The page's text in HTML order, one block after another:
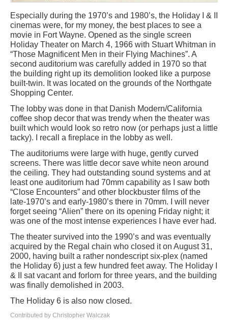
Especially during the 1970’s and 1980’s, the Holiday I & II
cinemas were, for my money, the best places to see a
movie in Fort Wayne. Opened as the single screen
Holiday Theater on March 4, 1966 with Stuart Whitman in
“Those Magnificent Men in their Flying Machines”. A
second auditorium was carefully added in 1970 so that
the building right up its demolition looked like a purpose
built-twin. It was located on the grounds of the Northgate
Shopping Center.
The lobby was done in that Danish Modern/California
coffee shop decor that was trendy when the theater was
built which would look so retro now (or perhaps just a little
tacky). I recall a fireplace in the lobby as well.
The auditoriums were large with huge, gently curved
screens. There was little decor save white neon around
the ceiling. They had outstanding sound systems and at
least one auditorium had 70mm capability as I saw both
“Close Encounters” and other blockbuster films of the
late-1970’s and early-1980’s there in 70mm. I will never
forget seeing “Alien” there on its opening Friday night; it
was one of the most intense experiences I have ever had.
The theater survived into the 1990’s and was eventually
acquired by the Regal chain who closed it on August 31,
2000, having built a rather nondescript six-plex (named
the Holiday 6) just a few hundred feet away. The Holiday I
& II sat vacant and forlorn for three years, and the building
was finally demolished in 2003.
The Holiday 6 is also now closed.
Contributed by Christopher Walczak